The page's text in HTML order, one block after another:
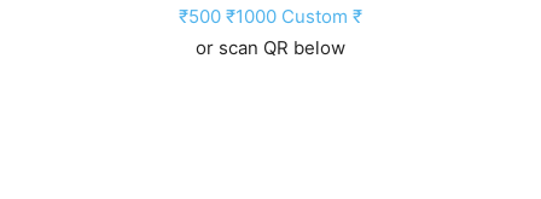
₹500 ₹1000 Custom ₹
or scan QR below